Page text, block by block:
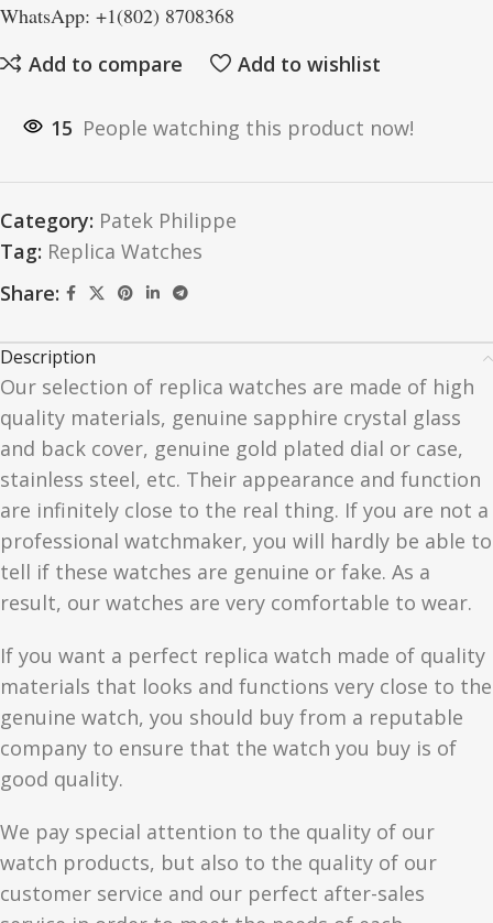
WhatsApp: +1(802) 8708368
Add to compare
Add to wishlist
15 People watching this product now!
Category: Patek Philippe
Tag: Replica Watches
Share:
Description
Our selection of replica watches are made of high
quality materials, genuine sapphire crystal glass
and back cover, genuine gold plated dial or case,
stainless steel, etc. Their appearance and function
are infinitely close to the real thing. If you are not a
professional watchmaker, you will hardly be able to
tell if these watches are genuine or fake. As a
result, our watches are very comfortable to wear.
If you want a perfect replica watch made of quality
materials that looks and functions very close to the
genuine watch, you should buy from a reputable
company to ensure that the watch you buy is of
good quality.
We pay special attention to the quality of our
watch products, but also to the quality of our
customer service and our perfect after-sales